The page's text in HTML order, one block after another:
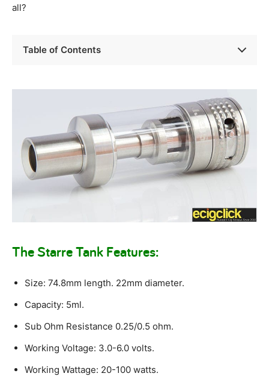
all?
Table of Contents
The Starre Tank Features:
Size: 74.8mm length. 22mm diameter.
Capacity: 5ml.
Sub Ohm Resistance 0.25/0.5 ohm.
Working Voltage: 3.0-6.0 volts.
Working Wattage: 20-100 watts.